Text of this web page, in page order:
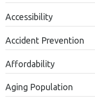
Accessibility
Accident Prevention
Affordability
Aging Population